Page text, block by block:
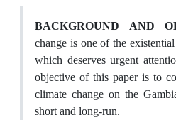
BACKGROUND AND
change is one of the
which deserves urgent
objective of this paper is to
climate change on the
short and long-run.